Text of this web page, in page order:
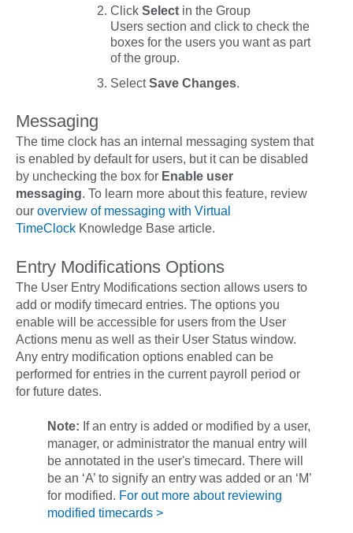
Click Select in the Group
Users section and click to check the
boxes for the users you want as part
of the group.
SelectSave Changes.
Messaging
The time clock has an internal messaging system that
is enabled by default for users, but it can be disabled
by unchecking the box for Enable user
messaging. To learn more about this feature, review
our overview of messaging with Virtual
TimeClock Knowledge Base article.
Entry Modifications Options
The User Entry Modifications section allows users to
add or modify timecard entries. The options you
enable will be accessible for users from the User
Actions menu as well as their User Status window.
Any entry modification options enabled can be
performed for entries in the current payroll period or
for future dates.
Note: If an entry is added or modified by a user,
manager, or administrator the manual entry will
be annotated in the user's timecard. There will
be an ‘A’ to signify an entry was added or an ‘M’
for modified. For out more about reviewing
modified timecards >